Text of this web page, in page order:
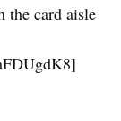
the card aisle